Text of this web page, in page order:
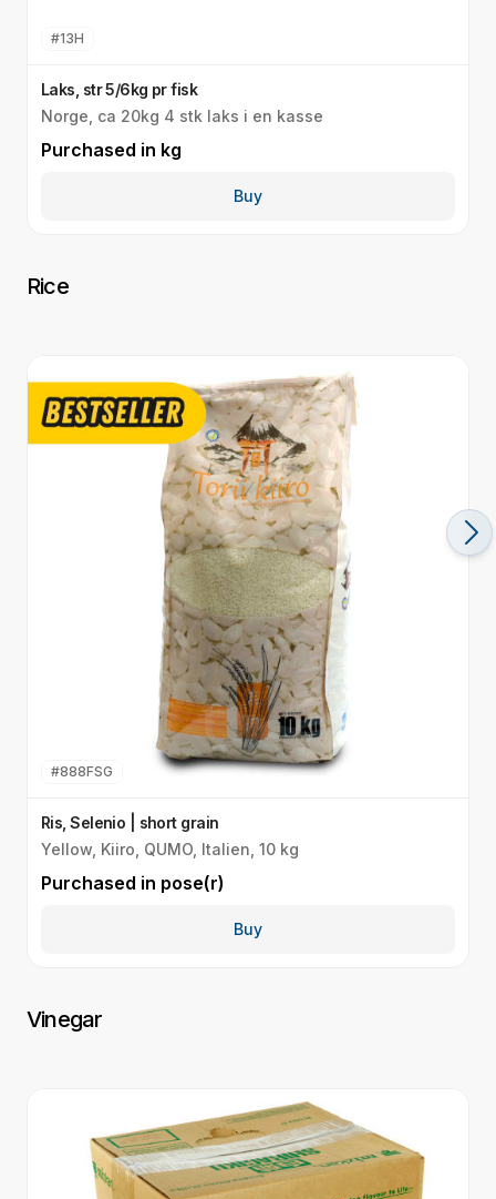
#13H
Laks, str 5/6kg pr fisk
Norge, ca 20kg 4 stk laks i en kasse
Purchased in kg
Buy
Rice
#888FSG
Ris, Selenio | short grain
Yellow, Kiiro, QUMO, Italien, 10 kg
Purchased in pose(r)
Buy
Vinegar